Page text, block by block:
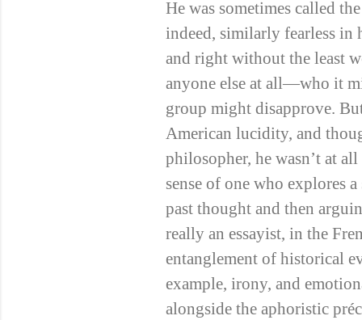
He was sometimes called
indeed, similarly fearless in
and right without the least
anyone else at all—who it
group might disapprove.
American lucidity, and
philosopher, he wasn’t at
sense of one who explores
past thought and then
really an essayist, in the
entanglement of historical
example, irony, and
alongside the aphoristic